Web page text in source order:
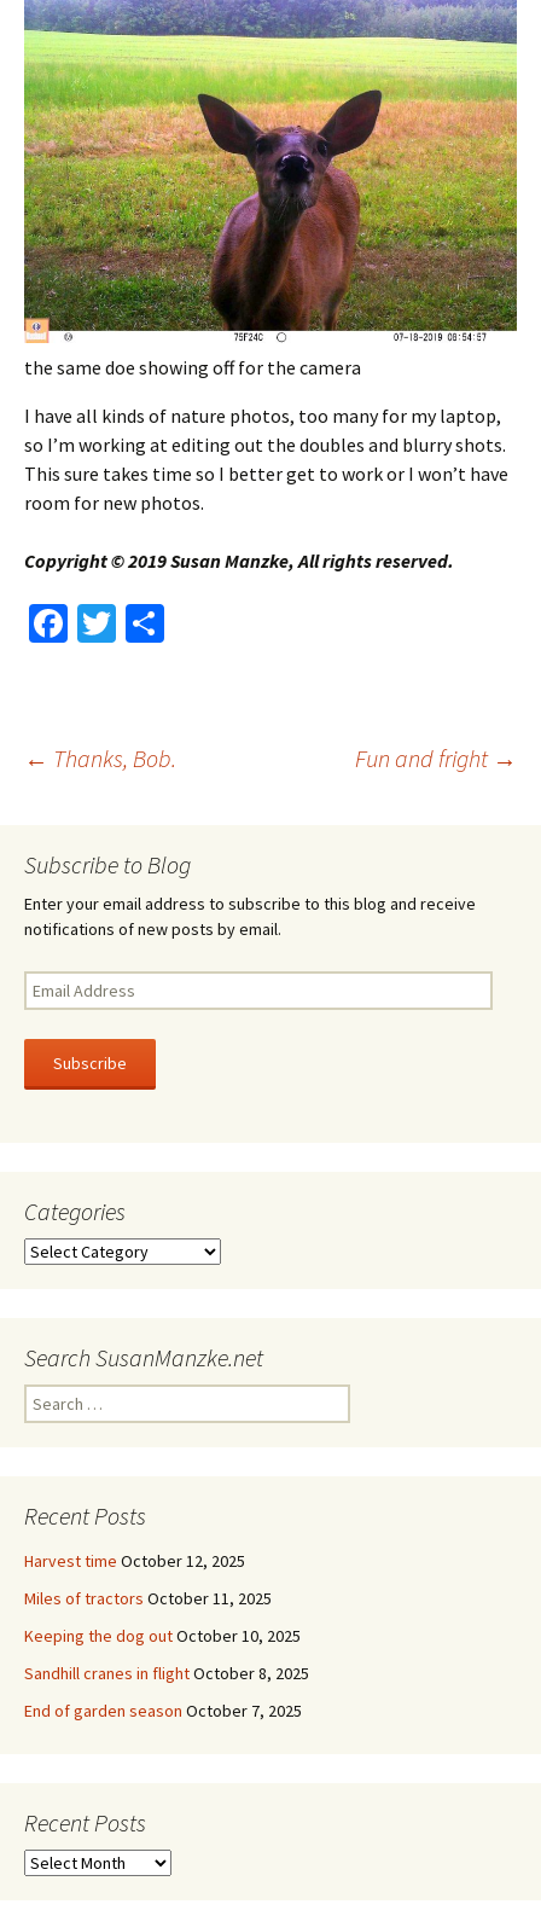
the same doe showing off for the camera
I have all kinds of nature photos, too many for my laptop,
so I’m working at editing out the doubles and blurry shots.
This sure takes time so I better get to work or I won’t have
room for new photos.
Copyright © 2019 Susan Manzke, All rights reserved.
Fa
o
o
T
er
Post
navigation
← Thanks, Bob. Fun and fright →
Subscribe to Blog
Enter your email address to subscribe to this blog and receive
notifications of new posts by email.
Email
Address
Subscribe
Categories
Categories
Search SusanManzke.net
Search
for:
Recent Posts
Harvest time October 12, 2025
Miles of tractors October 11, 2025
Keeping the dog outOctober 10, 2025
Sandhill cranes in flightOctober 8, 2025
End of garden season October 7, 2025
Recent Posts
Recent